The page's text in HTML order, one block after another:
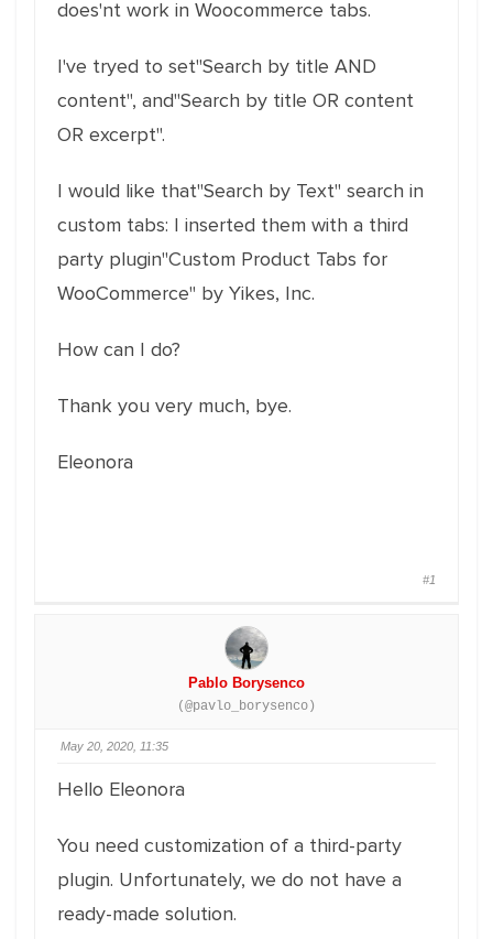
does'nt work in Woocommerce tabs.
I've tryed to set"Search by title AND
content", and"Search by title OR content
OR excerpt".
I would like that"Search by Text" search in
custom tabs: I inserted them with a third
party plugin"Custom Product Tabs for
WooCommerce" by Yikes, Inc.
How can I do?
Thank you very much, bye.
Eleonora
#1
Pablo Borysenco
(@pavlo_borysenco)
May 20, 2020, 11:35
Hello Eleonora
You need customization of a third-party
plugin. Unfortunately, we do not have a
ready-made solution.